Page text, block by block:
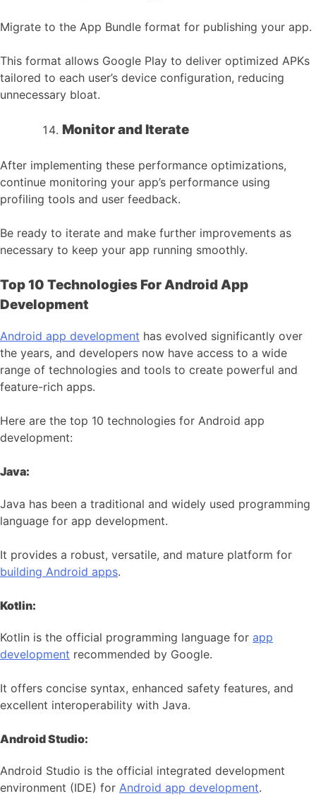
Migrate to the App Bundle format for publishing your app.
This format allows Google Play to deliver optimized APKs
tailored to each user’s device configuration, reducing
unnecessary bloat.
Monitor and Iterate
After implementing these performance optimizations,
continue monitoring your app’s performance using
profiling tools and user feedback.
Be ready to iterate and make further improvements as
necessary to keep your app running smoothly.
Top 10 Technologies For Android App
Development
Android app development has evolved significantly over
the years, and developers now have access to a wide
range of technologies and tools to create powerful and
feature-rich apps.
Here are the top 10 technologies for Android app
development:
Java:
Java has been a traditional and widely used programming
language for app development.
It provides a robust, versatile, and mature platform for
building Android apps.
Kotlin:
Kotlin is the official programming language for app
development recommended by Google.
It offers concise syntax, enhanced safety features, and
excellent interoperability with Java.
Android Studio:
Android Studio is the official integrated development
environment (IDE) for Android app development.